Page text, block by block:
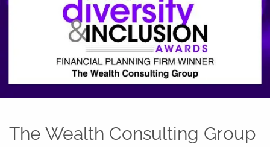
The Wealth Consulting Group